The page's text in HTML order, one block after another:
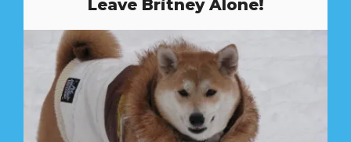
Leave Britney Alone!